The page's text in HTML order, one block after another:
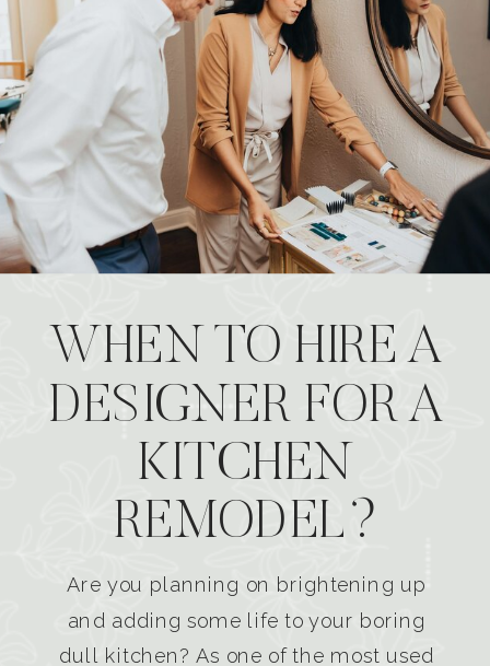
WHEN TO HIRE A
DESIGNER FOR A
KITCHEN
REMODEL?
Are you planning on brightening up
and adding some life to your boring
dull kitchen? As one of the most used